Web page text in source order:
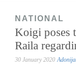
NATIONAL
Koigi poses
Raila
30 January 2020